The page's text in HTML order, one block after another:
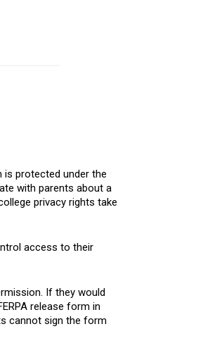
is protected under the
with parents about a
privacy rights take
access to their
If they would
release form in
cannot sign the form